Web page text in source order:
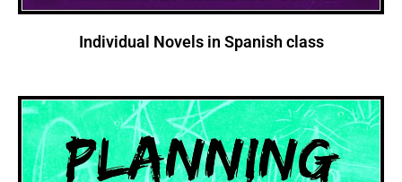
Individual Novels in Spanish class